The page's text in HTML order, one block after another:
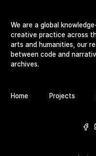
We are a global
creative practice across
arts and humanities, our
between code and
archives.
Home Projects